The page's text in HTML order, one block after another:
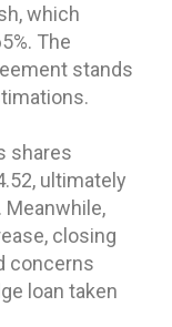
which
The
stands
shares
ultimately
Meanwhile,
closing
concerns
loan taken